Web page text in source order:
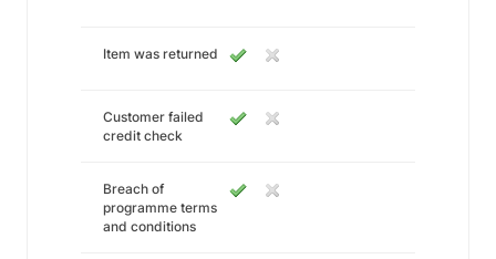
Item was returned
Customer failed
credit check
Breach of
programme terms
and conditions